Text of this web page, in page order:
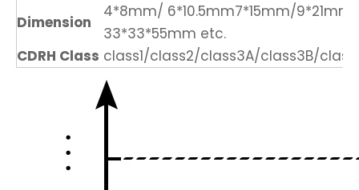
Dimension
4*8mm/ 6*10.5mm7*15mm/
33*33*55mm etc.
CDRH Class class1/class2/class3A/class3B/